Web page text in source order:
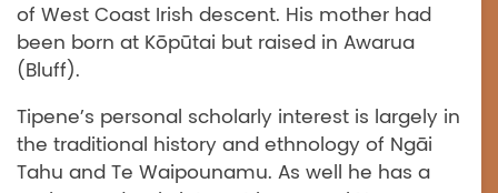
of West Coast Irish descent. His mother had
been born at Kōpūtai but raised in Awarua
(Bluff).
Tipene’s personal scholarly interest is largely in
the traditional history and ethnology of Ngāi
Tahu and Te Waipounamu. As well he has a